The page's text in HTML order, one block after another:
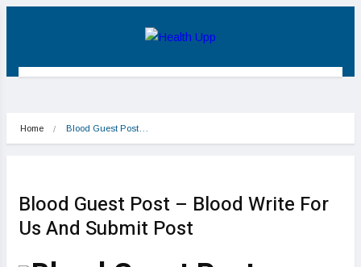
Home Blood Guest Post…
Blood Guest Post – Blood Write For
Us And Submit Post